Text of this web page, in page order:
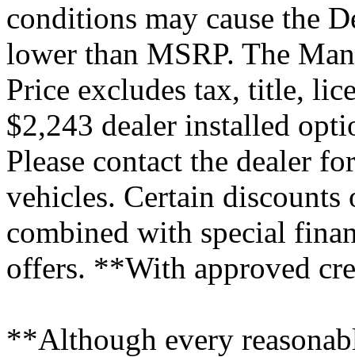
conditions may cause the
lower than MSRP. The
Price excludes tax, title,
$2,243 dealer installed
Please contact the dealer
vehicles. Certain
combined with special
offers. **With approved
**Although every